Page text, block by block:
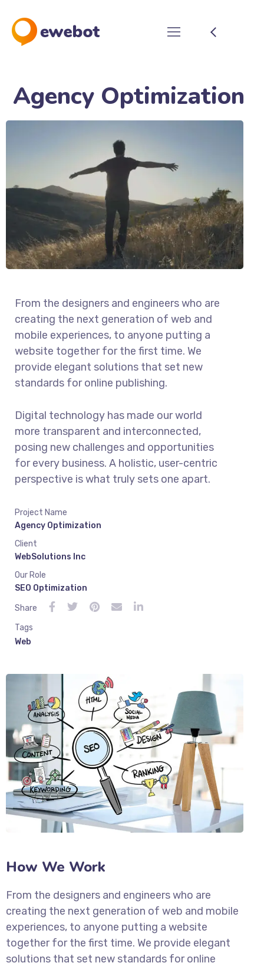
Agency Optimization
From the designers and engineers who are
creating the next generation of web and
mobile experiences, to anyone putting a
website together for the first time. We
provide elegant solutions that set new
standards for online publishing.
Digital technology has made our world
more transparent and interconnected,
posing new challenges and opportunities
for every business. A holistic, user-centric
perspective is what truly sets one apart.
Project Name
Agency Optimization
Client
WebSolutions Inc
Our Role
SEO Optimization
Share
Tags
Web
How We Work
From the designers and engineers who are
creating the next generation of web and mobile
experiences, to anyone putting a website
together for the first time. We provide elegant
solutions that set new standards for online